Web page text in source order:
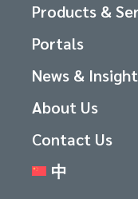
Products &
Portals
News &
About Us
Contact Us
中